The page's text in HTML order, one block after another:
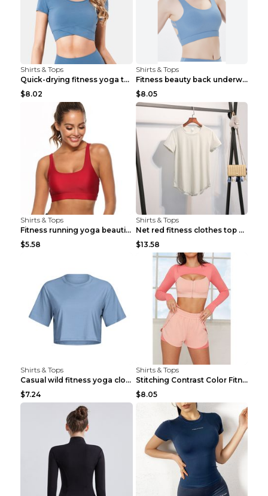
Shirts & Tops
Quick-drying fitness yoga top Black S
$8.02
Shirts & Tops
Fitness beauty back underwear vest Light blue S
$8.05
Shirts & Tops
Fitness running yoga beautiful back Wine Red S
$5.58
Shirts & Tops
Net red fitness clothes top Grey S
$13.58
Shirts & Tops
Casual wild fitness yoga clothes Black 4
$7.24
Shirts & Tops
Stitching Contrast Color Fitness Sports Suit Apric...
$8.05